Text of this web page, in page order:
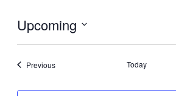
Upcoming
PreviousEvents Today